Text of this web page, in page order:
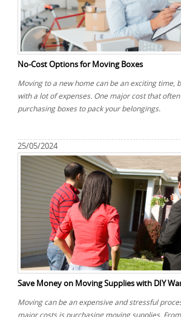
No-Cost Options for Moving Boxes
Moving to a new home can be an exciting time,
with a lot of expenses. One major cost that
purchasing boxes to pack your belongings.
25/05/2024
Save Money on Moving Supplies with DIY
Moving can be an expensive and stressful
major costs is purchasing moving supplies.